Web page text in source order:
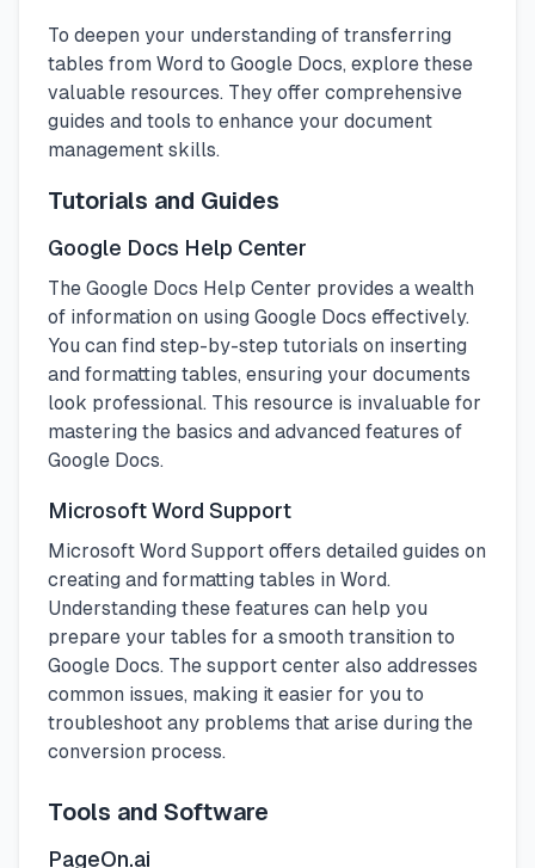
To deepen your understanding of transferring
tables from Word to Google Docs, explore these
valuable resources. They offer comprehensive
guides and tools to enhance your document
management skills.
Tutorials and Guides
Google Docs Help Center
The Google Docs Help Center provides a wealth
of information on using Google Docs effectively.
You can find step-by-step tutorials on inserting
and formatting tables, ensuring your documents
look professional. This resource is invaluable for
mastering the basics and advanced features of
Google Docs.
Microsoft Word Support
Microsoft Word Support offers detailed guides on
creating and formatting tables in Word.
Understanding these features can help you
prepare your tables for a smooth transition to
Google Docs. The support center also addresses
common issues, making it easier for you to
troubleshoot any problems that arise during the
conversion process.
Tools and Software
PageOn.ai